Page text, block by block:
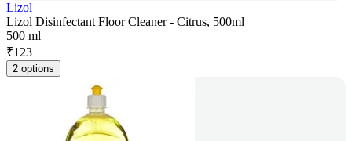
Lizol
Lizol Disinfectant Floor Cleaner - Citrus, 500ml
500 ml
₹123
2 options